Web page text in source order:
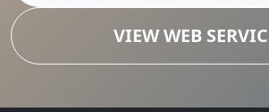
VIEW WEB